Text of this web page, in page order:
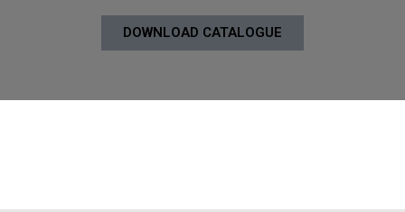
DOWNLOAD CATALOGUE